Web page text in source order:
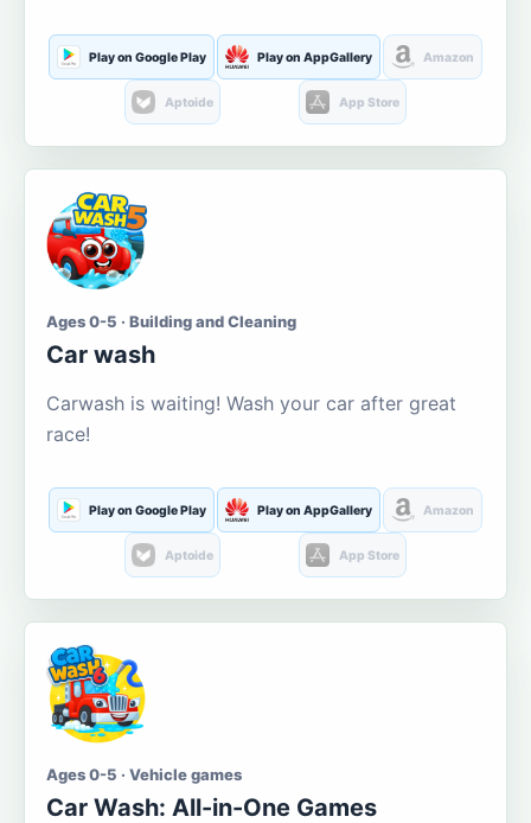
Play on Google Play Play on AppGallery Amazon
Aptoide App Store
Ages 0-5 · Building and Cleaning
Car wash
Carwash is waiting! Wash your car after great
race!
Play on Google Play Play on AppGallery Amazon
Aptoide App Store
Ages 0-5 · Vehicle games
Car Wash: All-in-One Games